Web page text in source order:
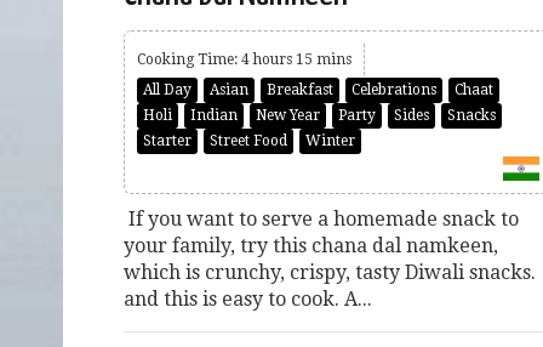
Cooking Time: 4 hours 15 mins
All Day
Asian Breakfast Celebrations
Chaat
Holi
Indian New Year Party Sides
Snacks
Starter
Street Food Winter
If you want to serve a homemade snack to
your family, try this chana dal namkeen,
which is crunchy, crispy, tasty Diwali snacks.
and this is easy to cook. A...